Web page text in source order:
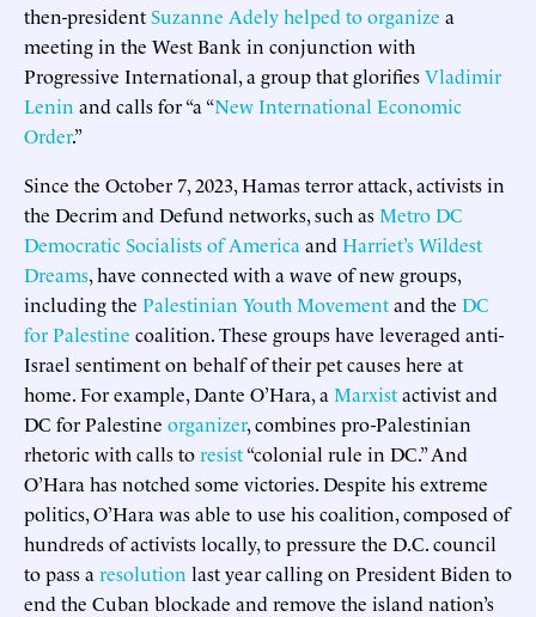
then-presidentSuzanne Adelyhelped to organize a
meeting in the West Bank in conjunction with
Progressive International, a group that glorifiesVladimir
Lenin and calls for “a “New International Economic
Order.”
Since the October 7, 2023, Hamas terror attack, activists in
the Decrim and Defund networks, such asMetro DC
Democratic Socialists of America and Harriet’s Wildest
Dreams, have connected with a wave of new groups,
including the Palestinian Youth Movementand the DC
for Palestine coalition. These groups have leveraged anti-
Israel sentiment on behalf of their pet causes here at
home. For example, Dante O’Hara, a Marxistactivist and
DC for Palestine organizer, combines pro-Palestinian
rhetoric with calls toresist“colonial rule in DC.” And
O’Hara has notched some victories. Despite his extreme
politics, O’Hara was able to use his coalition, composed of
hundreds of activists locally, to pressure the D.C. council
to pass a resolution last year calling on President Biden to
end the Cuban blockade and remove the island nation’s